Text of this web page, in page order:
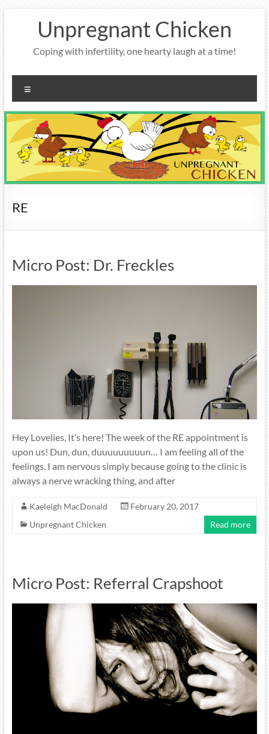
Unpregnant Chicken
Coping with infertility, one hearty laugh at a time!
RE
Micro Post: Dr. Freckles
Hey Lovelies, It’s here! The week of the RE appointment is
upon us! Dun, dun, duuuuuuuuun… I am feeling all of the
feelings. I am nervous simply because going to the clinic is
always a nerve wracking thing, and after
Kaeleigh MacDonald
February 20, 2017
Unpregnant Chicken
Read more
Micro Post: Referral Crapshoot